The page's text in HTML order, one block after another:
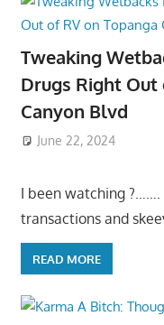
Tweaking
Drugs Right Out
Canyon Blvd
June 22, 2024
I been watching ?…….
transactions and
READ MORE